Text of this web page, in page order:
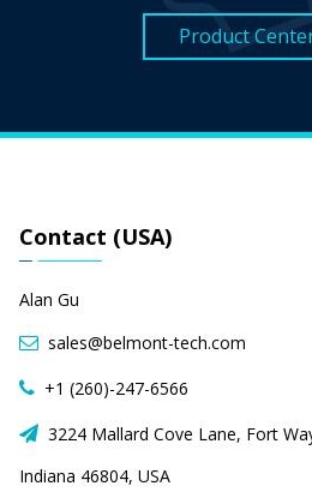
Product
Contact (USA)
Alan Gu
 sales@belmont-tech.com
 +1 (260)-247-6566
 3224 Mallard Cove Lane, Fort
Indiana 46804, USA